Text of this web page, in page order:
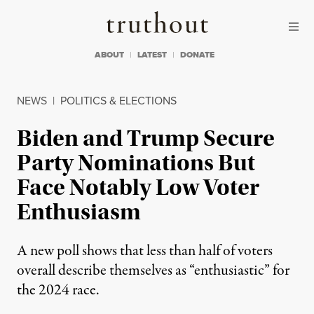
Truthout
ABOUT LATEST DONATE
NEWS | POLITICS & ELECTIONS
Biden and Trump Secure
Party Nominations But
Face Notably Low Voter
Enthusiasm
A new poll shows that less than half of voters
overall describe themselves as “enthusiastic” for
the 2024 race.